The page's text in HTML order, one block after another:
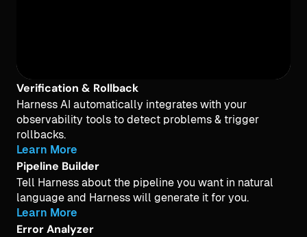
Verification & Rollback
Harness AI automatically integrates with your
observability tools to detect problems & trigger
rollbacks.
Learn More
Pipeline Builder
Tell Harness about the pipeline you want in natural
language and Harness will generate it for you.
Learn More
Error Analyzer